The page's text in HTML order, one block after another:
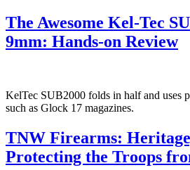
The Awesome Kel-Tec
9mm: Hands-on Review
KelTec SUB2000 folds in half and uses
such as Glock 17 magazines.
TNW Firearms:
Protecting the Troops